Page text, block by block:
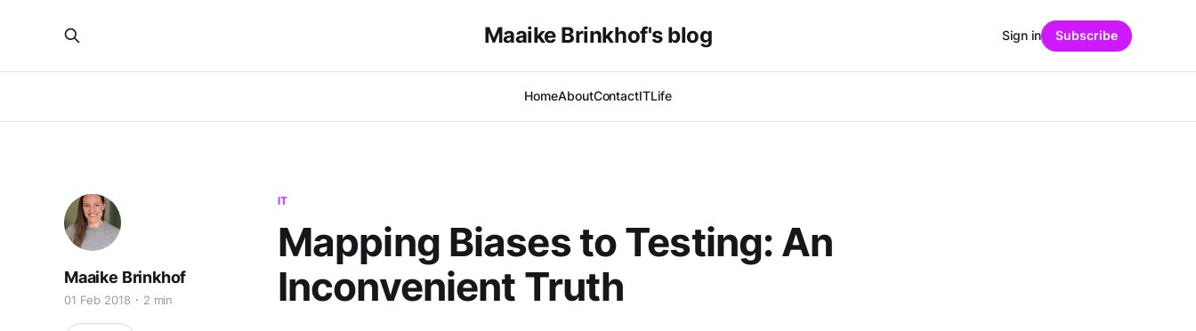
Maaike Brinkhof's blog
HomeAboutContactITLife
Sign in Subscribe
IT
Mapping Biases to Testing: An
Inconvenient Truth
Maaike Brinkhof
01 Feb 2018 2 min